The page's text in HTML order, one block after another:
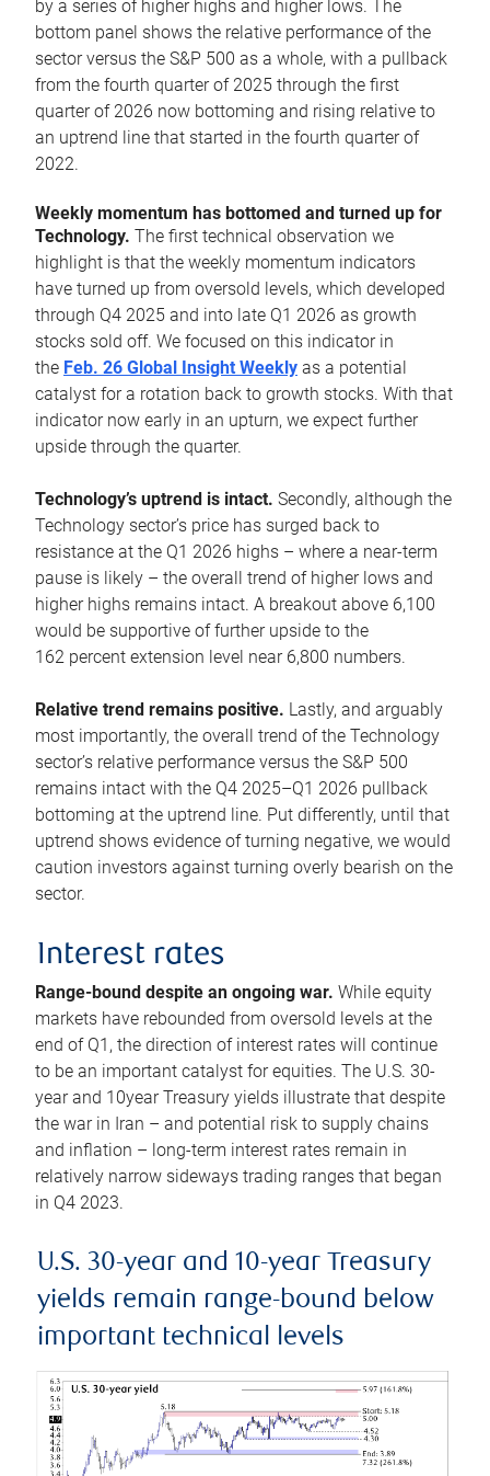
by a series of higher highs and higher lows. The
bottom panel shows the relative performance of the
sector versus the S&P 500 as a whole, with a pullback
from the fourth quarter of 2025 through the first
quarter of 2026 now bottoming and rising relative to
an uptrend line that started in the fourth quarter of
2022.
Weekly momentum has bottomed and turned up for
Technology. The first technical observation we
highlight is that the weekly momentum indicators
have turned up from oversold levels, which developed
through Q4 2025 and into late Q1 2026 as growth
stocks sold off. We focused on this indicator in
the Feb. 26 Global Insight Weekly as a potential
catalyst for a rotation back to growth stocks. With that
indicator now early in an upturn, we expect further
upside through the quarter.
Technology’s uptrend is intact. Secondly, although the
Technology sector’s price has surged back to
resistance at the Q1 2026 highs – where a near-term
pause is likely – the overall trend of higher lows and
higher highs remains intact. A breakout above 6,100
would be supportive of further upside to the
162 percent extension level near 6,800 numbers.
Relative trend remains positive. Lastly, and arguably
most importantly, the overall trend of the Technology
sector’s relative performance versus the S&P 500
remains intact with the Q4 2025–Q1 2026 pullback
bottoming at the uptrend line. Put differently, until that
uptrend shows evidence of turning negative, we would
caution investors against turning overly bearish on the
sector.
Interest rates
Range-bound despite an ongoing war. While equity
markets have rebounded from oversold levels at the
end of Q1, the direction of interest rates will continue
to be an important catalyst for equities. The U.S. 30-
year and 10year Treasury yields illustrate that despite
the war in Iran – and potential risk to supply chains
and inflation – long-term interest rates remain in
relatively narrow sideways trading ranges that began
in Q4 2023.
U.S. 30-year and 10-year Treasury
yields remain range-bound below
important technical levels